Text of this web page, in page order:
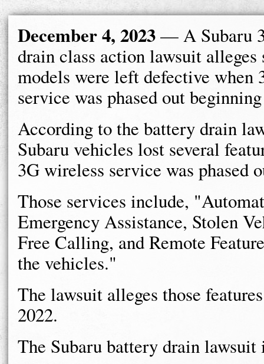
December 4, 2023— A Subaru
drain class action lawsuit
models were left defective when
service was phased out
According to the battery drain
Subaru vehicles lost several
3G wireless service was phased
Those services include,
Emergency Assistance, Stolen
Free Calling, and Remote
the vehicles."
The lawsuit alleges those
2022.
The Subaru battery drain lawsuit